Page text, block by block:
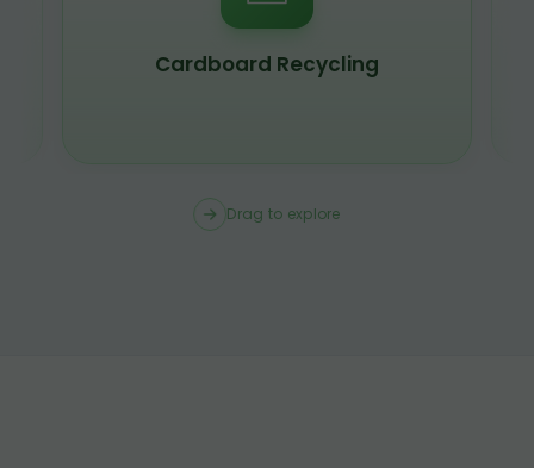
Cardboard Recycling
Drag to explore